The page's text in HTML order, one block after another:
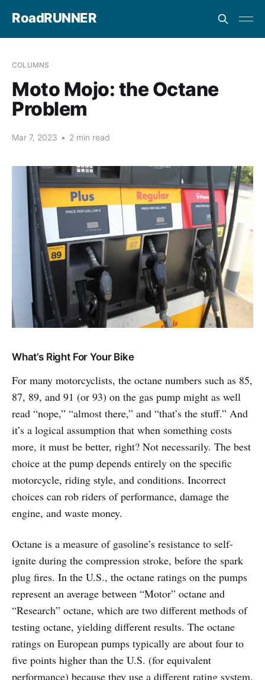
RoadRUNNER
COLUMNS
Moto Mojo: the Octane
Problem
Mar 7, 2023 • 2 min read
What’s Right For Your Bike
For many motorcyclists, the octane numbers such as 85,
87, 89, and 91 (or 93) on the gas pump might as well
read “nope,” “almost there,” and “that’s the stuff.” And
it’s a logical assumption that when something costs
more, it must be better, right? Not necessarily. The best
choice at the pump depends entirely on the specific
motorcycle, riding style, and conditions. Incorrect
choices can rob riders of performance, damage the
engine, and waste money.
Octane is a measure of gasoline’s resistance to self-
ignite during the compression stroke, before the spark
plug fires. In the U.S., the octane ratings on the pumps
represent an average between “Motor” octane and
“Research” octane, which are two different methods of
testing octane, yielding different results. The octane
ratings on European pumps typically are about four to
five points higher than the U.S. (for equivalent
performance) because they use a different rating system.